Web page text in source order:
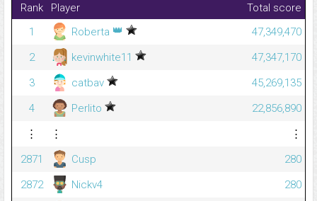
Rank Player
Total score
1
Roberta 👑
47,349,470
2
kevinwhite11
47,347,170
3
catbav
45,269,135
4
Perlito
22,856,890
⋮
⋮
⋮
2871
Cusp
280
2872
Nickv4
280